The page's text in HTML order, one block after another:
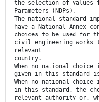
the selection of values
Parameters (NDPs).
The national standard
have a National Annex
choices to be used for
civil engineering works
relevant
country.
When no national
given in this standard
When no national
in this standard, the
relevant authority or,